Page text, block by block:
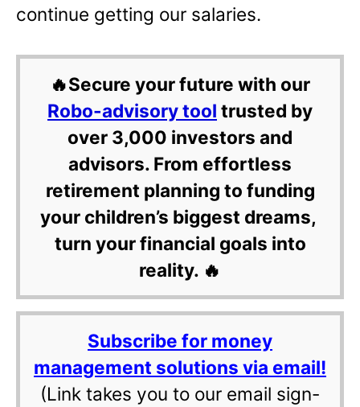
continue getting our salaries.
🔥Secure your future with our
Robo-advisory tool trusted by
over 3,000 investors and
advisors. From effortless
retirement planning to funding
your children’s biggest dreams,
turn your financial goals into
reality. 🔥
Subscribe for money
management solutions via email!
(Link takes you to our email sign-